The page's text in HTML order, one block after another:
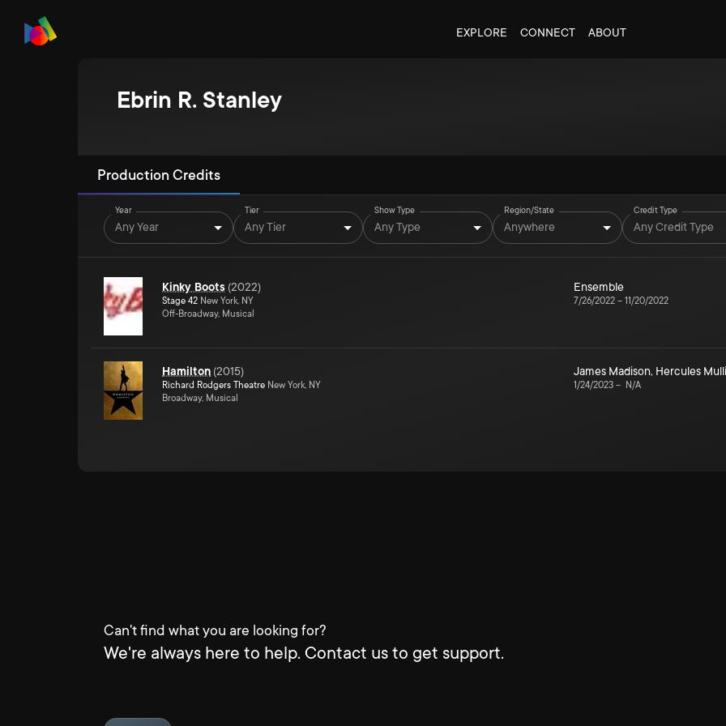
EXPLORE CONNECT ABOUT
Ebrin R. Stanley
Production Credits
Year
Any Year
Tier
Any Tier
Show Type
Any Type
Region/State
Anywhere
Credit Type
Any Credit Type
Kinky Boots (2022)
Stage 42 New York, NY
Off-Broadway, Musical
Ensemble
7/26/2022 – 11/20/2022
Hamilton (2015)
Richard Rodgers Theatre New York, NY
Broadway, Musical
James Madison, Hercules
1/24/2023 – N/A
Can't find what you are looking for?
We're always here to help. Contact us to get support.